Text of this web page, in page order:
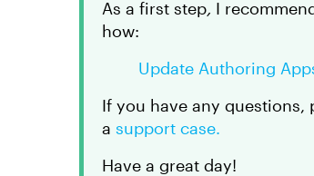
As a first step, I
how:
Update Authoring
If you have any
a support case.
Have a great day!